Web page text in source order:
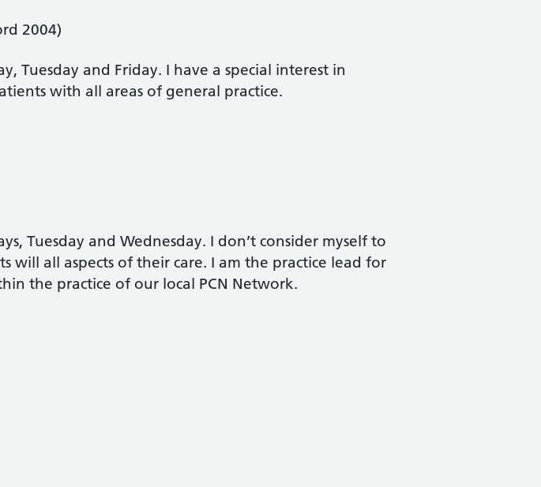
2004)
Tuesday and Friday. I have a special interest in
with all areas of general practice.
Tuesday and Wednesday. I don’t consider myself to
will all aspects of their care. I am the practice lead for
the practice of our local PCN Network.